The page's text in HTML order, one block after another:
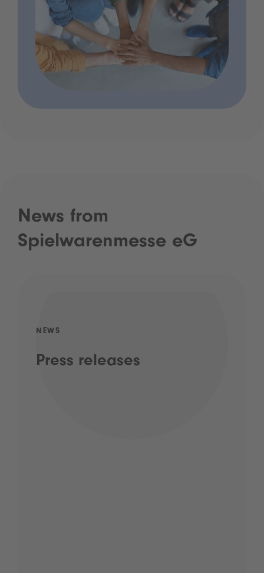
News from
Spielwarenmesse eG
NEWS
Press releases